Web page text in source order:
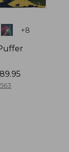
+8
563